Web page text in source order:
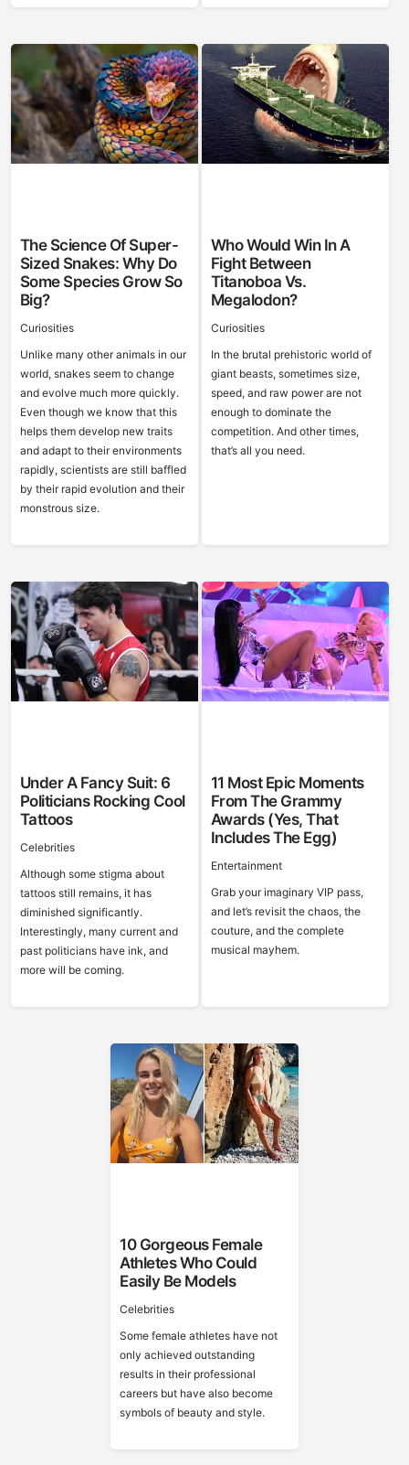
The Science Of Super-
Sized Snakes: Why Do
Some Species Grow So
Big?
Curiosities
Unlike many other animals in our
world, snakes seem to change
and evolve much more quickly.
Even though we know that this
helps them develop new traits
and adapt to their environments
rapidly, scientists are still baffled
by their rapid evolution and their
monstrous size.
Who Would Win In A
Fight Between
Titanoboa Vs.
Megalodon?
Curiosities
In the brutal prehistoric world of
giant beasts, sometimes size,
speed, and raw power are not
enough to dominate the
competition. And other times,
that’s all you need.
Under A Fancy Suit: 6
Politicians Rocking Cool
Tattoos
Celebrities
Although some stigma about
tattoos still remains, it has
diminished significantly.
Interestingly, many current and
past politicians have ink, and
more will be coming.
11 Most Epic Moments
From The Grammy
Awards (Yes, That
Includes The Egg)
Entertainment
Grab your imaginary VIP pass,
and let’s revisit the chaos, the
couture, and the complete
musical mayhem.
10 Gorgeous Female
Athletes Who Could
Easily Be Models
Celebrities
Some female athletes have not
only achieved outstanding
results in their professional
careers but have also become
symbols of beauty and style.